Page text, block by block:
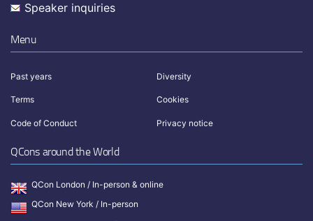
Speaker inquiries
Menu
Past years Diversity
Terms Cookies
Code of Conduct Privacy notice
QCons around the World
QCon London / In-person & online
QCon New York / In-person